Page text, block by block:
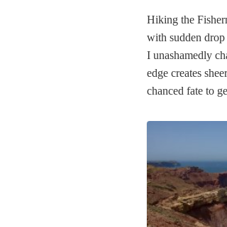
Hiking the
with sudden
I unashamedly
edge creates
chanced fate to